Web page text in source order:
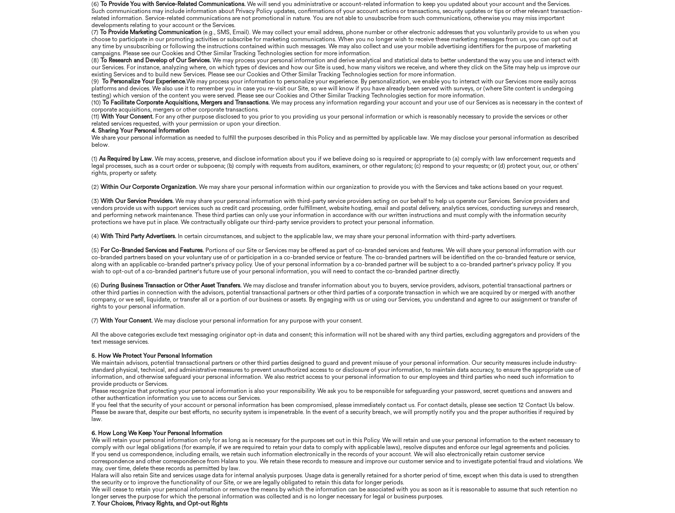
(6) To Provide You with Service-Related Communications. We will send you administrative or account-related information to keep you updated about your account and the Services.
Such communications may include information about Privacy Policy updates, confirmations of your account actions or transactions, security updates or tips or other relevant transaction-
related information. Service-related communications are not promotional in nature. You are not able to unsubscribe from such communications, otherwise you may miss important
developments relating to your account or the Services.
(7) To Provide Marketing Communication (e.g., SMS, Email). We may collect your email address, phone number or other electronic addresses that you voluntarily provide to us when you
choose to participate in our promoting activities or subscribe for marketing communications. When you no longer wish to receive these marketing messages from us, you can opt out at
any time by unsubscribing or following the instructions contained within such messages. We may also collect and use your mobile advertising identifiers for the purpose of marketing
campaigns. Please see our Cookies and Other Similar Tracking Technologies section for more information.
(8) To Research and Develop of Our Services. We may process your personal information and derive analytical and statistical data to better understand the way you use and interact with
our Services. For instance, analyzing where, on which types of devices and how our Site is used, how many visitors we receive, and where they click on the Site may help us improve our
existing Services and to build new Services. Please see our Cookies and Other Similar Tracking Technologies section for more information.
(9) To Personalize Your Experience.We may process your information to personalize your experience. By personalization, we enable you to interact with our Services more easily across
platforms and devices. We also use it to remember you in case you re-visit our Site, so we will know if you have already been served with surveys, or (where Site content is undergoing
testing) which version of the content you were served. Please see our Cookies and Other Similar Tracking Technologies section for more information.
(10) To Facilitate Corporate Acquisitions, Mergers and Transactions. We may process any information regarding your account and your use of our Services as is necessary in the context of
corporate acquisitions, mergers or other corporate transactions.
(11) With Your Consent. For any other purpose disclosed to you prior to you providing us your personal information or which is reasonably necessary to provide the services or other
related services requested, with your permission or upon your direction.
4. Sharing Your Personal Information
We share your personal information as needed to fulfill the purposes described in this Policy and as permitted by applicable law. We may disclose your personal information as described
below.
(1) As Required by Law. We may access, preserve, and disclose information about you if we believe doing so is required or appropriate to (a) comply with law enforcement requests and
legal processes, such as a court order or subpoena; (b) comply with requests from auditors, examiners, or other regulators; (c) respond to your requests; or (d) protect your, our, or others’
rights, property or safety.
(2) Within Our Corporate Organization. We may share your personal information within our organization to provide you with the Services and take actions based on your request.
(3) With Our Service Providers. We may share your personal information with third-party service providers acting on our behalf to help us operate our Services. Service providers and
vendors provide us with support services such as credit card processing, order fulfillment, website hosting, email and postal delivery, analytics services, conducting surveys and research,
and performing network maintenance. These third parties can only use your information in accordance with our written instructions and must comply with the information security
protections we have put in place. We contractually obligate our third-party service providers to protect your personal information.
(4) With Third Party Advertisers. In certain circumstances, and subject to the applicable law, we may share your personal information with third-party advertisers.
(5) For Co-Branded Services and Features. Portions of our Site or Services may be offered as part of co-branded services and features. We will share your personal information with our
co-branded partners based on your voluntary use of or participation in a co-branded service or feature. The co-branded partners will be identified on the co-branded feature or service,
along with an applicable co-branded partner's privacy policy. Use of your personal information by a co-branded partner will be subject to a co-branded partner's privacy policy. If you
wish to opt-out of a co-branded partner's future use of your personal information, you will need to contact the co-branded partner directly.
(6) During Business Transaction or Other Asset Transfers. We may disclose and transfer information about you to buyers, service providers, advisors, potential transactional partners or
other third parties in connection with the advisors, potential transactional partners or other third parties of a corporate transaction in which we are acquired by or merged with another
company, or we sell, liquidate, or transfer all or a portion of our business or assets. By engaging with us or using our Services, you understand and agree to our assignment or transfer of
rights to your personal information.
(7) With Your Consent. We may disclose your personal information for any purpose with your consent.
All the above categories exclude text messaging originator opt-in data and consent; this information will not be shared with any third parties, excluding aggregators and providers of the
text message services.
5. How We Protect Your Personal Information
We maintain advisors, potential transactional partners or other third parties designed to guard and prevent misuse of your personal information. Our security measures include industry-
standard physical, technical, and administrative measures to prevent unauthorized access to or disclosure of your information, to maintain data accuracy, to ensure the appropriate use of
information, and otherwise safeguard your personal information. We also restrict access to your personal information to our employees and third parties who need such information to
provide products or Services.
Please recognize that protecting your personal information is also your responsibility. We ask you to be responsible for safeguarding your password, secret questions and answers and
other authentication information you use to access our Services.
If you feel that the security of your account or personal information has been compromised, please immediately contact us. For contact details, please see section 12 Contact Us below.
Please be aware that, despite our best efforts, no security system is impenetrable. In the event of a security breach, we will promptly notify you and the proper authorities if required by
law.
6. How Long We Keep Your Personal Information
We will retain your personal information only for as long as is necessary for the purposes set out in this Policy. We will retain and use your personal information to the extent necessary to
comply with our legal obligations (for example, if we are required to retain your data to comply with applicable laws), resolve disputes and enforce our legal agreements and policies.
If you send us correspondence, including emails, we retain such information electronically in the records of your account. We will also electronically retain customer service
correspondence and other correspondence from Halara to you. We retain these records to measure and improve our customer service and to investigate potential fraud and violations. We
may, over time, delete these records as permitted by law.
Halara will also retain Site and services usage data for internal analysis purposes. Usage data is generally retained for a shorter period of time, except when this data is used to strengthen
the security or to improve the functionality of our Site, or we are legally obligated to retain this data for longer periods.
We will cease to retain your personal information or remove the means by which the information can be associated with you as soon as it is reasonable to assume that such retention no
longer serves the purpose for which the personal information was collected and is no longer necessary for legal or business purposes.
7. Your Choices, Privacy Rights, and Opt-out Rights